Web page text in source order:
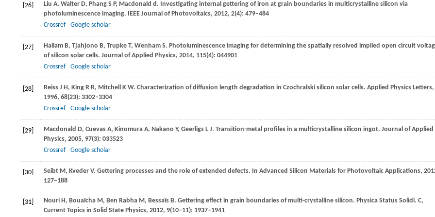
[26] Liu A, Walter D, Phang S P, Macdonald d. Investigating internal gettering of iron at grain boundaries in multicrystalline silicon via
photoluminescence imaging. IEEE Journal of Photovoltaics, 2012, 2(4): 479–484
Crossref
Google scholar
[27] Hallam B, Tjahjono B, Trupke T, Wenham S. Photoluminescence imaging for determining the spatially resolved implied open circuit
of silicon solar cells. Journal of Applied Physics, 2014, 115(4): 044901
Crossref
Google scholar
[28] Reiss J H, King R R, Mitchell K W. Characterization of diffusion length degradation in Czochralski silicon solar cells. Applied Physics Letters,
1996, 68(23): 3302–3304
Crossref
Google scholar
[29] Macdonald D, Cuevas A, Kinomura A, Nakano Y, Geerligs L J. Transition-metal profiles in a multicrystalline silicon ingot. Journal of Applied
Physics, 2005, 97(3): 033523
Crossref
Google scholar
[30] Seibt M, Kveder V. Gettering processes and the role of extended defects. In Advanced Silicon Materials for Photovoltaic Applications,
127–188
[31] Nouri H, Bouaïcha M, Ben Rabha M, Bessaïs B. Gettering effect in grain boundaries of multi-crystalline silicon. Physica Status Solidi. C,
Current Topics in Solid State Physics, 2012, 9(10–11): 1937–1941